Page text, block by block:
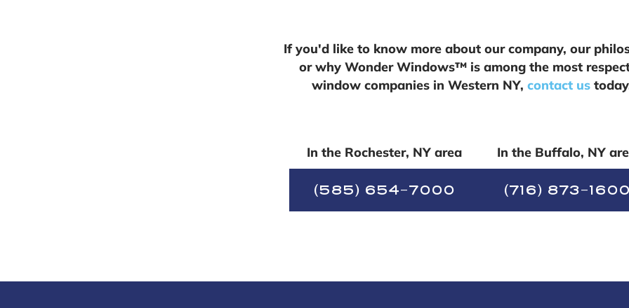
If you'd like to know more about our company, our
or why Wonder Windows™ is among the most
window companies in Western NY, contact us
In the Rochester, NY area
(585) 654-7000
In the Buffalo, NY
(716) 873-1600